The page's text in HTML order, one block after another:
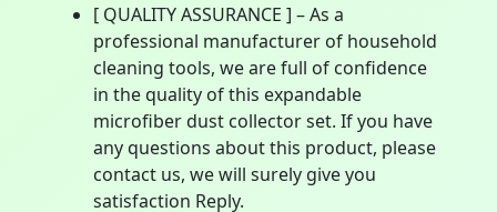
[ QUALITY ASSURANCE ] – As a
professional manufacturer of household
cleaning tools, we are full of confidence
in the quality of this expandable
microfiber dust collector set. If you have
any questions about this product, please
contact us, we will surely give you
satisfaction Reply.